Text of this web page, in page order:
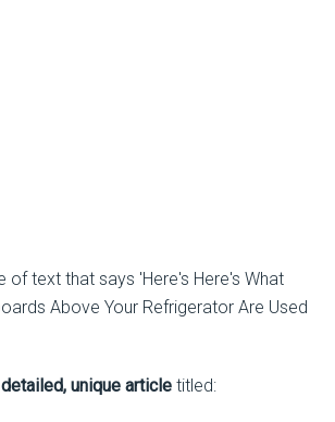
detailed, unique articletitled: